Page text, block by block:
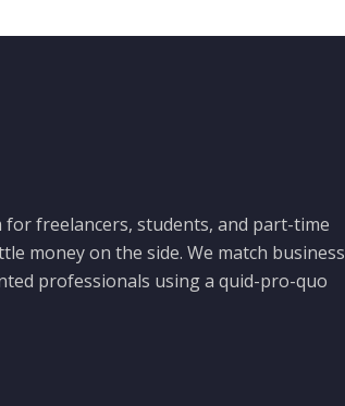
for freelancers, students, and part-time
money on the side. We match business
professionals using a quid-pro-quo